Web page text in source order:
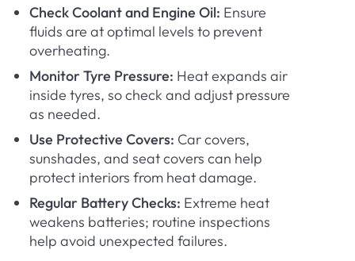
Check Coolant and Engine Oil: Ensure
fluids are at optimal levels to prevent
overheating.
Monitor Tyre Pressure: Heat expands air
inside tyres, so check and adjust pressure
as needed.
Use Protective Covers: Car covers,
sunshades, and seat covers can help
protect interiors from heat damage.
Regular Battery Checks: Extreme heat
weakens batteries; routine inspections
help avoid unexpected failures.